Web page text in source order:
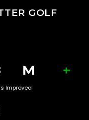
GOLF
M +
Improved